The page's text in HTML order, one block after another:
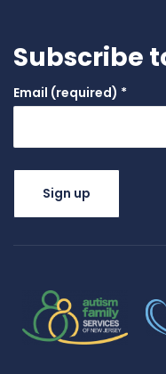
Subscribe
Email (required) *
leave this
field
blank.